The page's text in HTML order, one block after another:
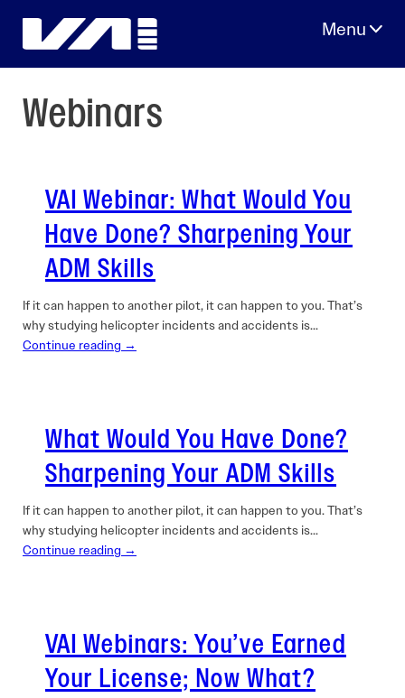
Webinars
VAI Webinar: What Would You
Have Done? Sharpening Your
ADM Skills
If it can happen to another pilot, it can happen to you. That’s
why studying helicopter incidents and accidents is…
Continue reading →
What Would You Have Done?
Sharpening Your ADM Skills
If it can happen to another pilot, it can happen to you. That’s
why studying helicopter incidents and accidents is…
Continue reading →
VAI Webinars: You’ve Earned
Your License; Now What?